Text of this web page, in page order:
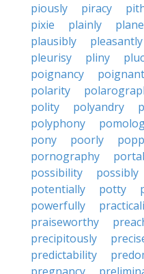
piously
piracy
pixie
plainly
plausibly
pleasantly
pleurisy
pliny
poignancy
polarity
polity
polyandry
polyphony
pony
poorly
pornography
possibility
possibly
potentially
potty
powerfully
praiseworthy
precipitously
predictability